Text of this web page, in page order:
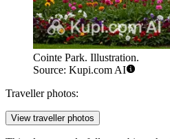
Cointe Park. Illustration.
Source: Kupi.com AI
Traveller photos:
View traveller photos